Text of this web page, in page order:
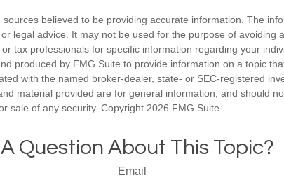
believed to be providing accurate information. The
legal advice. It may not be used for the purpose of avoiding
tax professionals for specific information regarding your
produced by FMG Suite to provide information on a topic
with the named broker-dealer, state- or SEC-registered
material provided are for general information, and should
sale of any security. Copyright 2026 FMG Suite.
Question About This Topic?
Email